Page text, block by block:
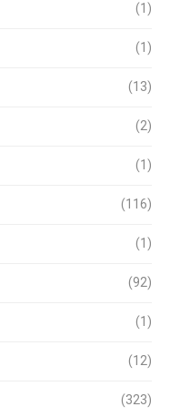
(1)
(1)
(13)
(2)
(1)
(116)
(1)
(92)
(1)
(12)
(323)